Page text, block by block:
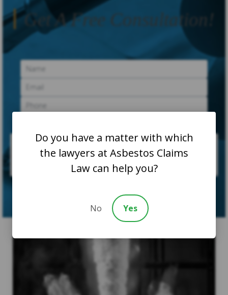
Get A Free Consultation!
Do you have a matter with which
the lawyers at Asbestos Claims
Law can help you?
No Yes